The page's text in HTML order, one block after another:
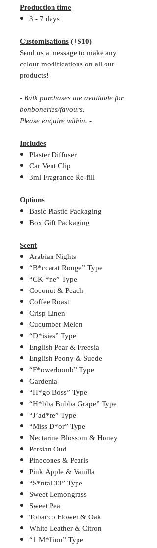
Production time
3 - 7 days
Customisations(+$10)
Send us a message to make any
colour modifications on all our
products!
- Bulk purchases are available for
bonboneries/favours.
Please enquire within. -
Includes
Plaster Diffuser
Car Vent Clip
3ml Fragrance Re-fill
Options
Basic Plastic Packaging
Box Gift Packaging
Scent
Arabian Nights
“B*ccarat Rouge” Type
“CK *ne” Type
Coconut & Peach
Coffee Roast
Crisp Linen
Cucumber Melon
“D*isies” Type
English Pear & Freesia
English Peony & Suede
“F*owerbomb” Type
Gardenia
“H*go Boss” Type
“H*bba Bubba Grape” Type
“J’ad*re” Type
“Miss D*or” Type
Nectarine Blossom & Honey
Persian Oud
Pinecones & Pearls
Pink Apple & Vanilla
“S*ntal 33” Type
Sweet Lemongrass
Sweet Pea
Tobacco Flower & Oak
White Leather & Citron
“1 M*llion” Type